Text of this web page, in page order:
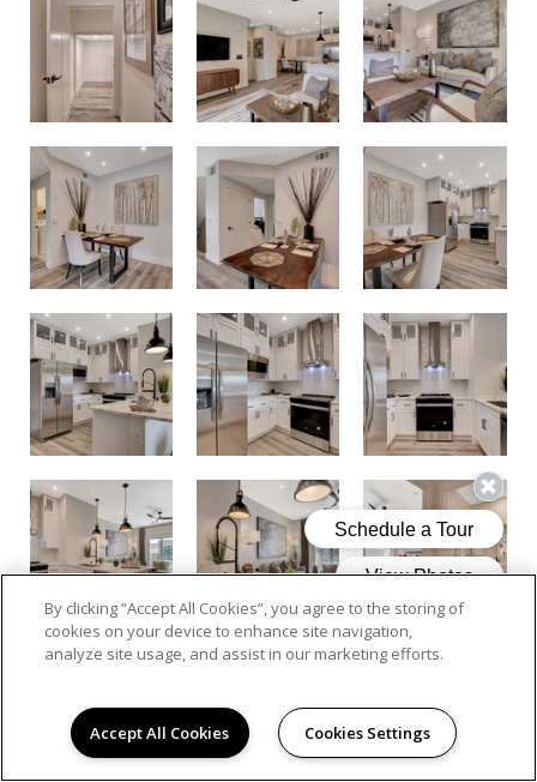
By clicking “Accept All Cookies”, you agree to the storing of
cookies on your device to enhance site navigation,
analyze site usage, and assist in our marketing efforts.
Accept All Cookies Cookies Settings